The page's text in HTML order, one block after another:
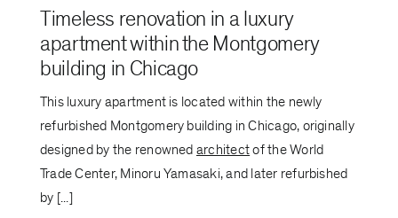
Timeless renovation in a luxury
apartment within the Montgomery
building in Chicago
This luxury apartment is located within the newly
refurbished Montgomery building in Chicago, originally
designed by the renowned architectof the World
Trade Center, Minoru Yamasaki, and later refurbished
by [...]